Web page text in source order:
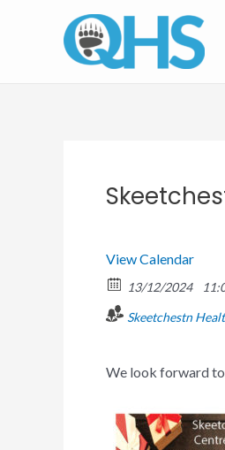
View Calendar
13/12/2024
Skeetchestn
We look forward